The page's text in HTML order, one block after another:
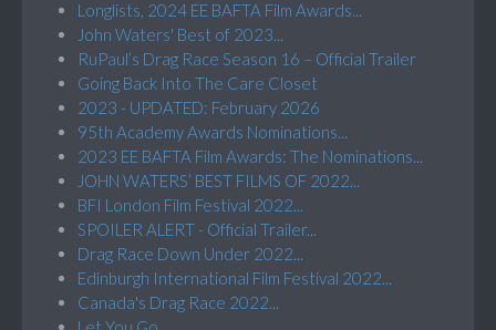
Longlists, 2024 EE BAFTA Film Awards...
John Waters' Best of 2023...
RuPaul’s Drag Race Season 16 – Official Trailer
Going Back Into The Care Closet
2023 - UPDATED: February 2026
95th Academy Awards Nominations...
2023 EE BAFTA Film Awards: The Nominations...
JOHN WATERS’ BEST FILMS OF 2022...
BFI London Film Festival 2022...
SPOILER ALERT - Official Trailer...
Drag Race Down Under 2022...
Edinburgh International Film Festival 2022...
Canada's Drag Race 2022...